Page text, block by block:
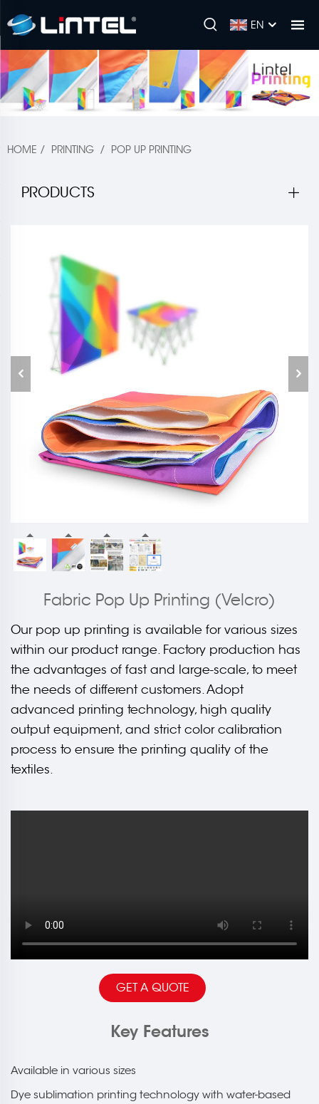
EN
HOME / PRINTING / POP UP PRINTING
PRODUCTS
Fabric Pop Up Printing (Velcro)
Our pop up printing is available for various sizes
within our product range. Factory production has
the advantages of fast and large-scale, to meet
the needs of different customers. Adopt
advanced printing technology, high quality
output equipment, and strict color calibration
process to ensure the printing quality of the
textiles.
GET A QUOTE
Key Features
Available in various sizes
Dye sublimation printing technology with water-based